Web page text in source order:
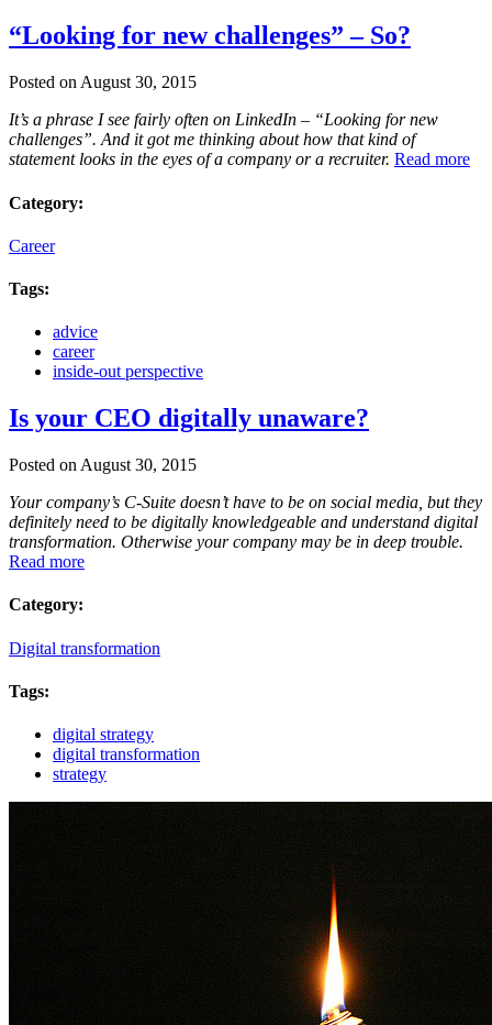
“Looking for new challenges” – So?
Posted on August 30, 2015
It’s a phrase I see fairly often on LinkedIn – “Looking for new
challenges”. And it got me thinking about how that kind of
statement looks in the eyes of a company or a recruiter. Read more
Category:
Career
Tags:
advice
career
inside-out perspective
Is your CEO digitally unaware?
Posted on August 30, 2015
Your company’s C-Suite doesn’t have to be on social media, but they
definitely need to be digitally knowledgeable and understand digital
transformation. Otherwise your company may be in deep trouble.
Read more
Category:
Digital transformation
Tags:
digital strategy
digital transformation
strategy